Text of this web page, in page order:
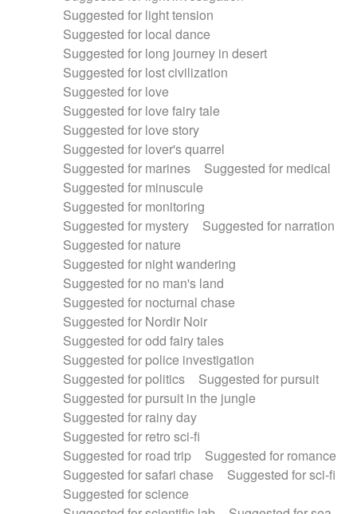
Suggested for light tension
Suggested for local dance
Suggested for long journey in desert
Suggested for lost civilization
Suggested for love
Suggested for love fairy tale
Suggested for love story
Suggested for lover's quarrel
Suggested for marines
Suggested for medical
Suggested for minuscule
Suggested for monitoring
Suggested for mystery
Suggested for narration
Suggested for nature
Suggested for night wandering
Suggested for no man's land
Suggested for nocturnal chase
Suggested for Nordir Noir
Suggested for odd fairy tales
Suggested for police investigation
Suggested for politics
Suggested for pursuit
Suggested for pursuit in the jungle
Suggested for rainy day
Suggested for retro sci-fi
Suggested for road trip
Suggested for romance
Suggested for safari chase
Suggested for sci-fi
Suggested for science